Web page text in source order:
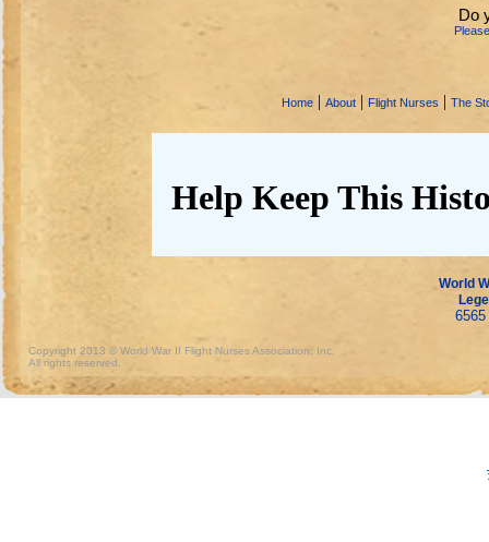
Do
Home | About | Flight Nurses | The
Help Keep This
World
Copyright 2013 © World War II Flight Nurses Association, Inc.
All rights reserved.